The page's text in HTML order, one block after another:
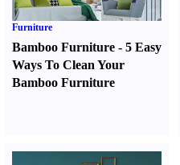
Furniture
Bamboo Furniture - 5 Easy
Ways To Clean Your
Bamboo Furniture